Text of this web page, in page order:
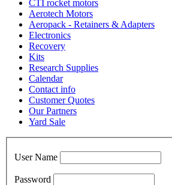
CTI rocket motors
Aerotech Motors
Aeropack - Retainers & Adapters
Electronics
Recovery
Kits
Research Supplies
Calendar
Contact info
Customer Quotes
Our Partners
Yard Sale
User Name
Password